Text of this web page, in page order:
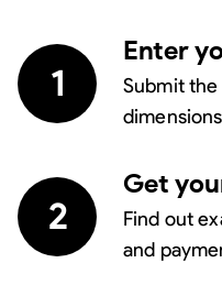
1
Enter
Submit
2
Get
Find out
and